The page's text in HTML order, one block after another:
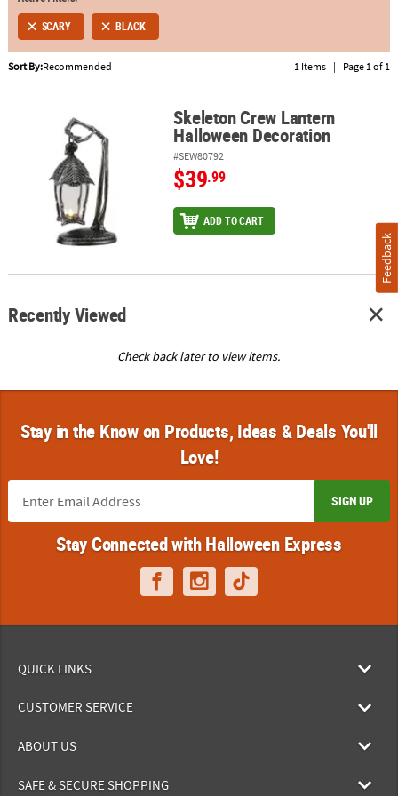
ABOUT
US
SAFE
SHOPPING
SCARY BLACK
Sort By:Recommended 1 Items | Page 1 of 1
Skeleton Crew Lantern Halloween Decoration
Skeleton Crew Lantern
Halloween Decoration
#SEW80792
$39.99
ADD TO CART
Recently Viewed
Check back later to view items.
Stay in the Know on Products, Ideas & Deals You'll
Love!
SIGN UP
Stay Connected with Halloween Express
QUICK LINKS
CUSTOMER SERVICE
ABOUT US
SAFE & SECURE SHOPPING
Feedback